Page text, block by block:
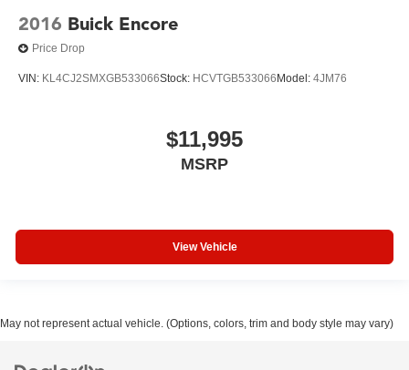
2016 Buick Encore
Price Drop
VIN: KL4CJ2SMXGB533066Stock: HCVTGB533066Model: 4JM76
$11,995
MSRP
View Vehicle
May not represent actual vehicle. (Options, colors, trim and body style may vary)